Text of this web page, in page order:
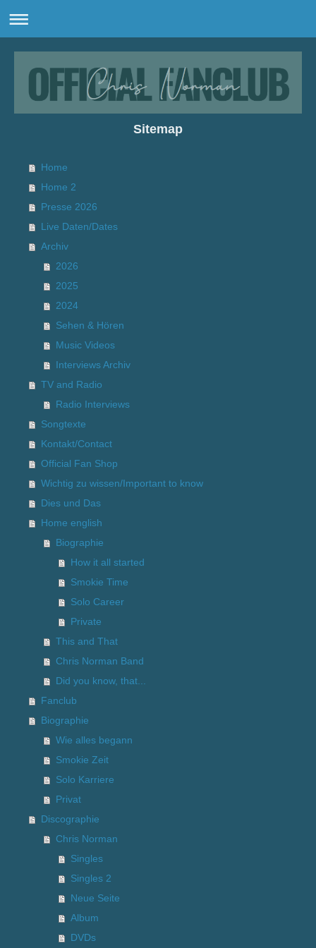
Sitemap
Home
Home 2
Presse 2026
Live Daten/Dates
Archiv
2026
2025
2024
Sehen & Hören
Music Videos
Interviews Archiv
TV and Radio
Radio Interviews
Songtexte
Kontakt/Contact
Official Fan Shop
Wichtig zu wissen/Important to know
Dies und Das
Home english
Biographie
How it all started
Smokie Time
Solo Career
Private
This and That
Chris Norman Band
Did you know, that...
Fanclub
Biographie
Wie alles begann
Smokie Zeit
Solo Karriere
Privat
Discographie
Chris Norman
Singles
Singles 2
Neue Seite
Album
DVDs